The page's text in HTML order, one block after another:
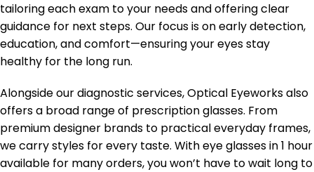
tailoring each exam to your needs and offering clear
guidance for next steps. Our focus is on early detection,
education, and comfort—ensuring your eyes stay
healthy for the long run.
Alongside our diagnostic services, Optical Eyeworks also
offers a broad range of prescription glasses. From
premium designer brands to practical everyday frames,
we carry styles for every taste. With eye glasses in 1 hour
available for many orders, you won’t have to wait long to